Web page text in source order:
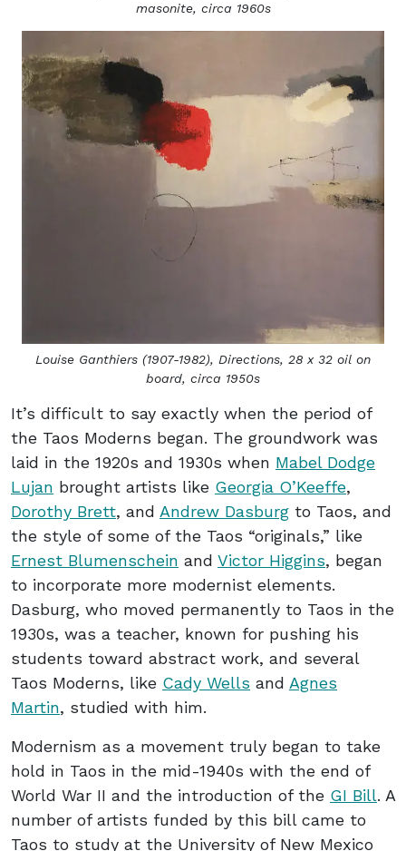
masonite, circa 1960s
Louise Ganthiers (1907-1982), Directions, 28 x 32 oil on
board, circa 1950s
It’s difficult to say exactly when the period of
the Taos Moderns began. The groundwork was
laid in the 1920s and 1930s when Mabel Dodge
Lujan brought artists like Georgia O’Keeffe,
Dorothy Brett, and Andrew Dasburg to Taos, and
the style of some of the Taos “originals,” like
Ernest Blumenschein and Victor Higgins, began
to incorporate more modernist elements.
Dasburg, who moved permanently to Taos in the
1930s, was a teacher, known for pushing his
students toward abstract work, and several
Taos Moderns, like Cady Wells and Agnes
Martin, studied with him.
Modernism as a movement truly began to take
hold in Taos in the mid-1940s with the end of
World War II and the introduction of the GI Bill. A
number of artists funded by this bill came to
Taos to study at the University of New Mexico